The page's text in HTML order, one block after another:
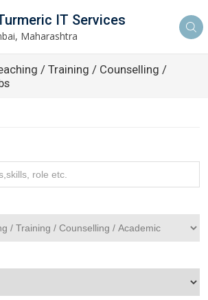
IT Services
Maharashtra
/ Training / Counselling /